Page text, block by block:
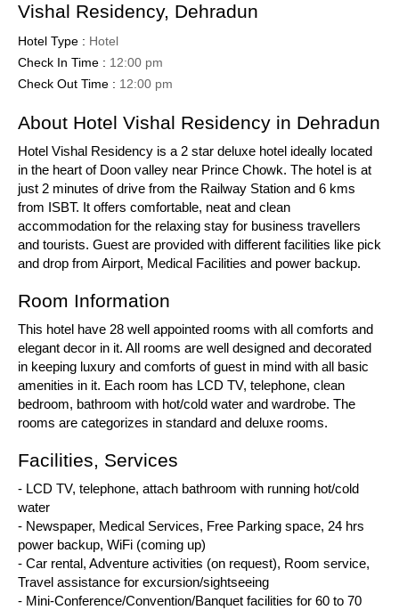
Vishal Residency, Dehradun
Hotel Type : Hotel
Check In Time : 12:00 pm
Check Out Time : 12:00 pm
About Hotel Vishal Residency in Dehradun
Hotel Vishal Residency is a 2 star deluxe hotel ideally located
in the heart of Doon valley near Prince Chowk. The hotel is at
just 2 minutes of drive from the Railway Station and 6 kms
from ISBT. It offers comfortable, neat and clean
accommodation for the relaxing stay for business travellers
and tourists. Guest are provided with different facilities like pick
and drop from Airport, Medical Facilities and power backup.
Room Information
This hotel have 28 well appointed rooms with all comforts and
elegant decor in it. All rooms are well designed and decorated
in keeping luxury and comforts of guest in mind with all basic
amenities in it. Each room has LCD TV, telephone, clean
bedroom, bathroom with hot/cold water and wardrobe. The
rooms are categorizes in standard and deluxe rooms.
Facilities, Services
- LCD TV, telephone, attach bathroom with running hot/cold
water
- Newspaper, Medical Services, Free Parking space, 24 hrs
power backup, WiFi (coming up)
- Car rental, Adventure activities (on request), Room service,
Travel assistance for excursion/sightseeing
- Mini-Conference/Convention/Banquet facilities for 60 to 70